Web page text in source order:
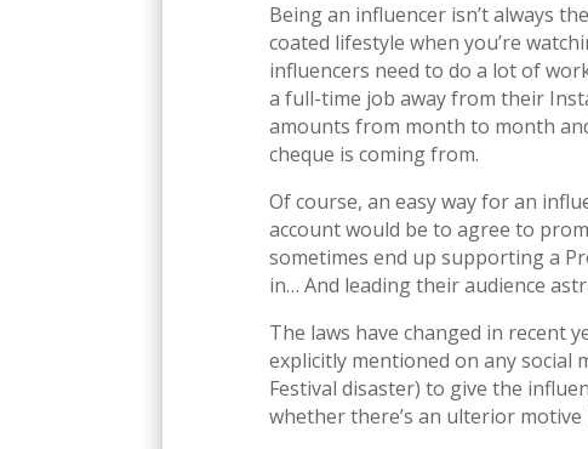
Being an influencer isn’t always
coated lifestyle when you’re
influencers need to do a lot of
a full-time job away from their
amounts from month to month
cheque is coming from.
Of course, an easy way for an
account would be to agree to
sometimes end up supporting a
in… And leading their audience
The laws have changed in recent
explicitly mentioned on any social
Festival disaster) to give the
whether there’s an ulterior